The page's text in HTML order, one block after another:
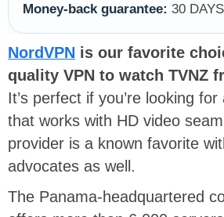
Money-back guarantee: 30 DAYS
NordVPN is our favorite
quality VPN to watch TVNZ
It’s perfect if you’re looking
that works with HD video
provider is a known favorite
advocates as well.
The Panama-headquartered